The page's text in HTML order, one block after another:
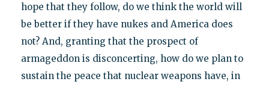
hope that they follow, do we think the world will
be better if they have nukes and America does
not? And, granting that the prospect of
armageddon is disconcerting, how do we plan to
sustain the peace that nuclear weapons have, in